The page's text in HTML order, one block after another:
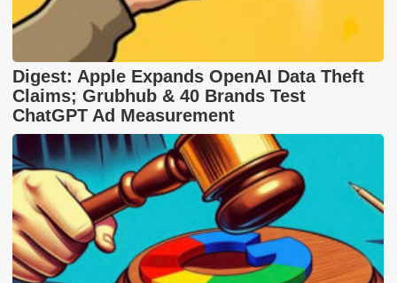
Digest: Apple Expands OpenAI Data Theft
Claims; Grubhub & 40 Brands Test
ChatGPT Ad Measurement